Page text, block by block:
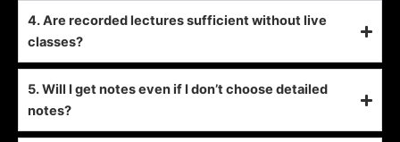
4. Are recorded lectures sufficient without live
classes?
5. Will I get notes even if I don’t choose detailed
notes?